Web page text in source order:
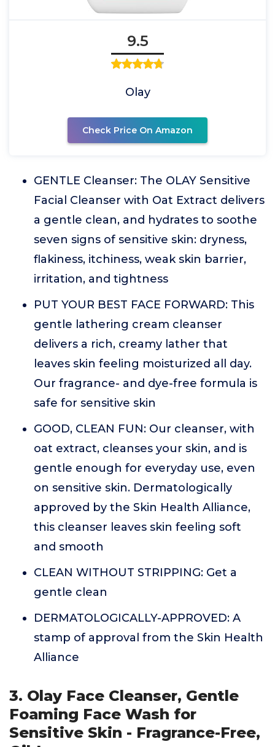
9.5
Olay
Check Price On Amazon
GENTLE Cleanser: The OLAY Sensitive
Facial Cleanser with Oat Extract delivers
a gentle clean, and hydrates to soothe
seven signs of sensitive skin: dryness,
flakiness, itchiness, weak skin barrier,
irritation, and tightness
PUT YOUR BEST FACE FORWARD: This
gentle lathering cream cleanser
delivers a rich, creamy lather that
leaves skin feeling moisturized all day.
Our fragrance- and dye-free formula is
safe for sensitive skin
GOOD, CLEAN FUN: Our cleanser, with
oat extract, cleanses your skin, and is
gentle enough for everyday use, even
on sensitive skin. Dermatologically
approved by the Skin Health Alliance,
this cleanser leaves skin feeling soft
and smooth
CLEAN WITHOUT STRIPPING: Get a
gentle clean
DERMATOLOGICALLY-APPROVED: A
stamp of approval from the Skin Health
Alliance
3. Olay Face Cleanser, Gentle
Foaming Face Wash for
Sensitive Skin - Fragrance-Free,